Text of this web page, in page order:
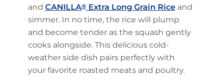
and CANILLA®Extra Long Grain Riceand
simmer. In no time, the rice will plump
and become tender as the squash gently
cooks alongside. This delicious cold-
weather side dish pairs perfectly with
your favorite roasted meats and poultry.